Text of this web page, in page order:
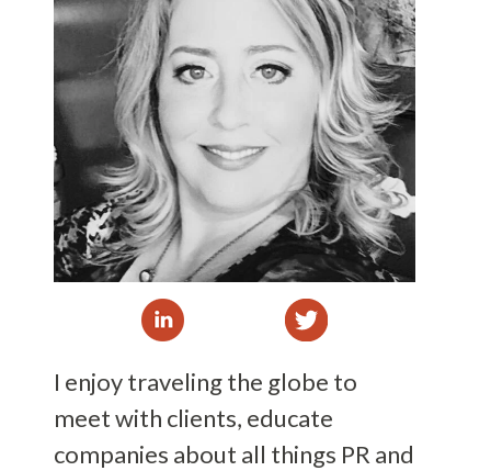
I enjoy traveling the globe to
meet with clients, educate
companies about all things PR and